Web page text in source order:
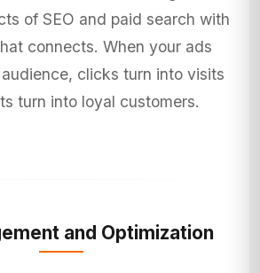
of SEO and paid search with
connects. When your ads
clicks turn into visits
turn into loyal customers.
and Optimization